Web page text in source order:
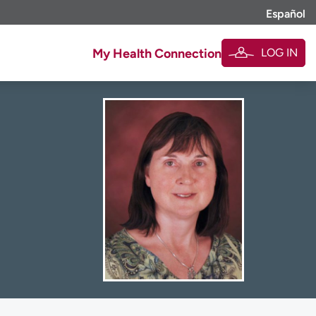
Español
My Health Connection LOG IN